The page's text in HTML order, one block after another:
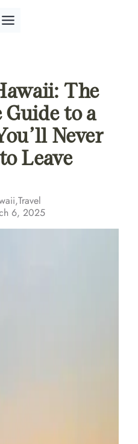
The
to a
Never
Leave
,Travel
6, 2025